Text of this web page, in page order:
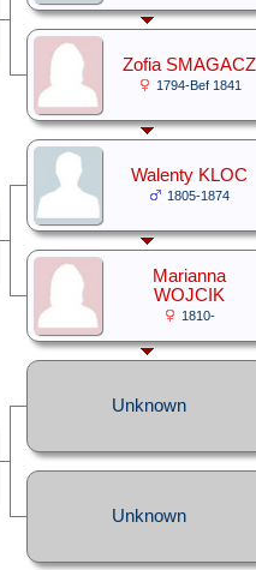
Zofia SMAGACZ
1794-Bef 1841
Walenty KLOC
1805-1874
Marianna
WOJCIK
1810-
Unknown
Unknown